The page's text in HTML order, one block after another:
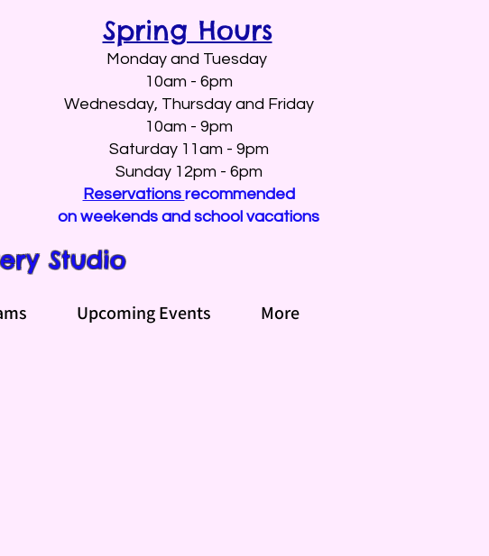
Spring Hours
Monday and Tuesday
10am - 6pm
Wednesday, Thursday and Friday
10am - 9pm
Saturday 11am - 9pm
Sunday 12pm - 6pm
Reservations recommended
on weekends and school vacations
Studio
Upcoming Events More